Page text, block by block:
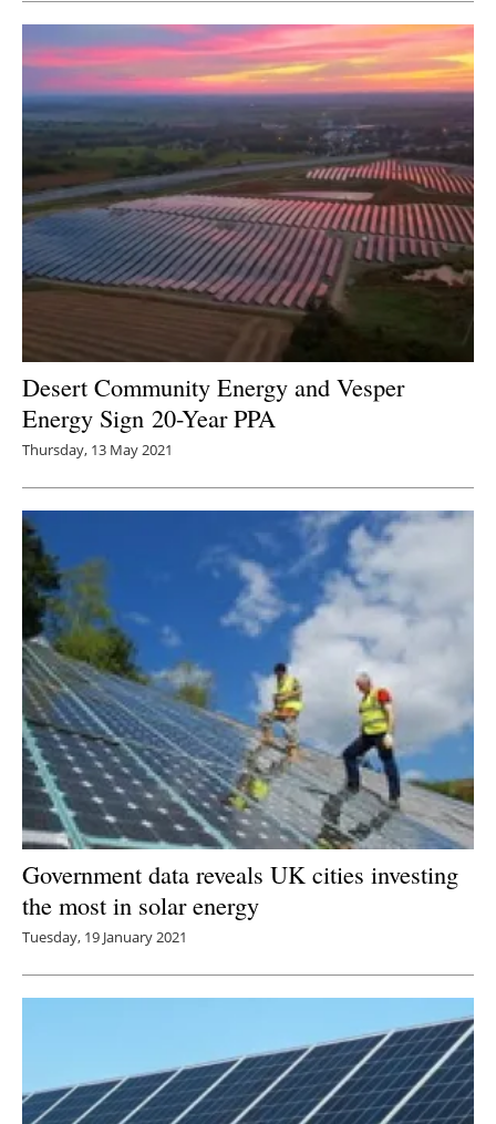
Desert Community Energy and Vesper
Energy Sign 20-Year PPA
Thursday, 13 May 2021
Government data reveals UK cities investing
the most in solar energy
Tuesday, 19 January 2021